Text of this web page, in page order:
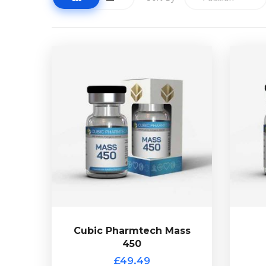
Cubic Pharmtech Mass
450
£49.49
450
£49.49
Cubic Pharmtech Mass 450 is a
custom blend
containing Testostrone-Enanthate
at 250mg/ml & Nandrolone